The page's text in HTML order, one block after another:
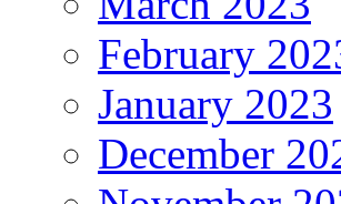
February
January 2023
December